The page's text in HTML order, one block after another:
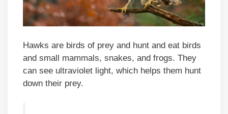
Hawks are birds of prey and hunt and eat birds
and small mammals, snakes, and frogs. They
can see ultraviolet light, which helps them hunt
down their prey.